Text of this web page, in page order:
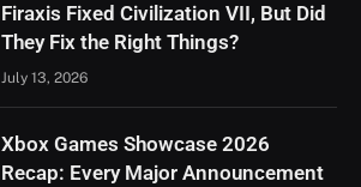
Firaxis Fixed Civilization VII, But Did
They Fix the Right Things?
July 13, 2026
Xbox Games Showcase 2026
Recap: Every Major Announcement